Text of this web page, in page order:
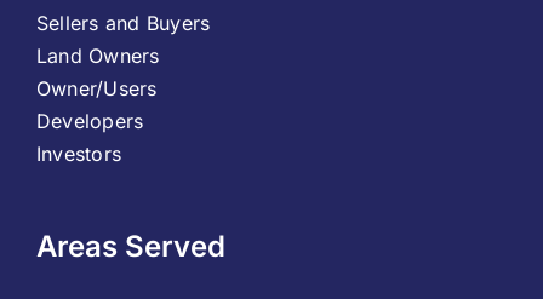
Sellers and Buyers
Land Owners
Owner/Users
Developers
Investors
Areas Served